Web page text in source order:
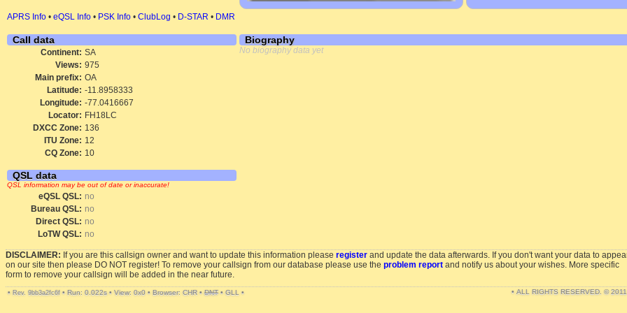
APRS Info • eQSL Info • PSK Info • ClubLog • D-STAR • DMR
Call data
Continent: SA
Views: 975
Main prefix: OA
Latitude: -11.8958333
Longitude: -77.0416667
Locator: FH18LC
DXCC Zone: 136
ITU Zone: 12
CQ Zone: 10
QSL data
QSL information may be out of date or inaccurate!
eQSL QSL: no
Bureau QSL: no
Direct QSL: no
LoTW QSL: no
Biography
No biography data yet
DISCLAIMER: If you are this callsign owner and want to update this information please register and update the data afterwards. If you don't want your data to
on our site then please DO NOT register! To remove your callsign from our database please use the problem report and notify us about your wishes. More specific
form to remove your callsign will be added in the near future.
• Rev. 9bb3a2fc6f • Run: 0.022s • View: 0x0 • Browser: CHR • DNT • GLL • • ALL RIGHTS RESERVED. ©